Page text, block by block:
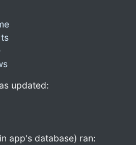
updated:
app's database) ran: